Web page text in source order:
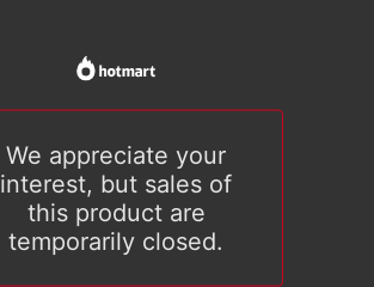
We appreciate your
interest, but sales of
this product are
temporarily closed.